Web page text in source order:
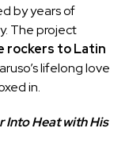
by years of
The project
rockers to Latin
lifelong love
in.
Into Heat with His